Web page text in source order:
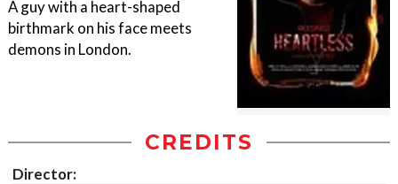
A guy with a heart-shaped
birthmark on his face meets
demons in London.
CREDITS
Director: